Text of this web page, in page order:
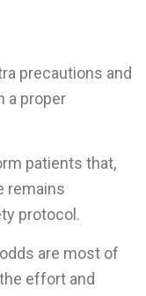
precautions and
a proper
patients that,
remains
protocol.
are most of
effort and